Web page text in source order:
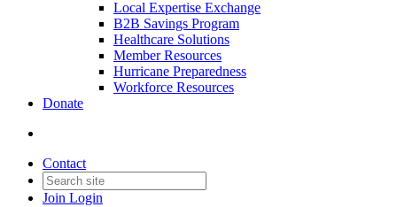
Local Expertise Exchange
B2B Savings Program
Healthcare Solutions
Member Resources
Hurricane Preparedness
Workforce Resources
Donate
Contact
Join Login